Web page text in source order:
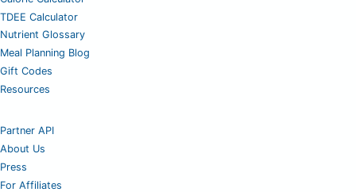
TDEE Calculator
Nutrient Glossary
Meal Planning Blog
Gift Codes
Resources
Partner API
About Us
Press
For Affiliates